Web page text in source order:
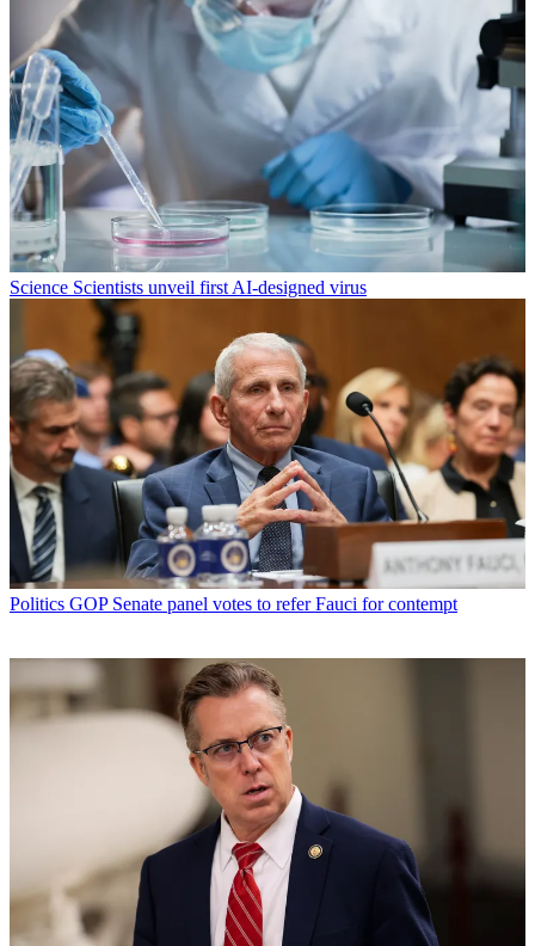
Science Scientists unveil first AI-designed virus
Politics GOP Senate panel votes to refer Fauci for contempt